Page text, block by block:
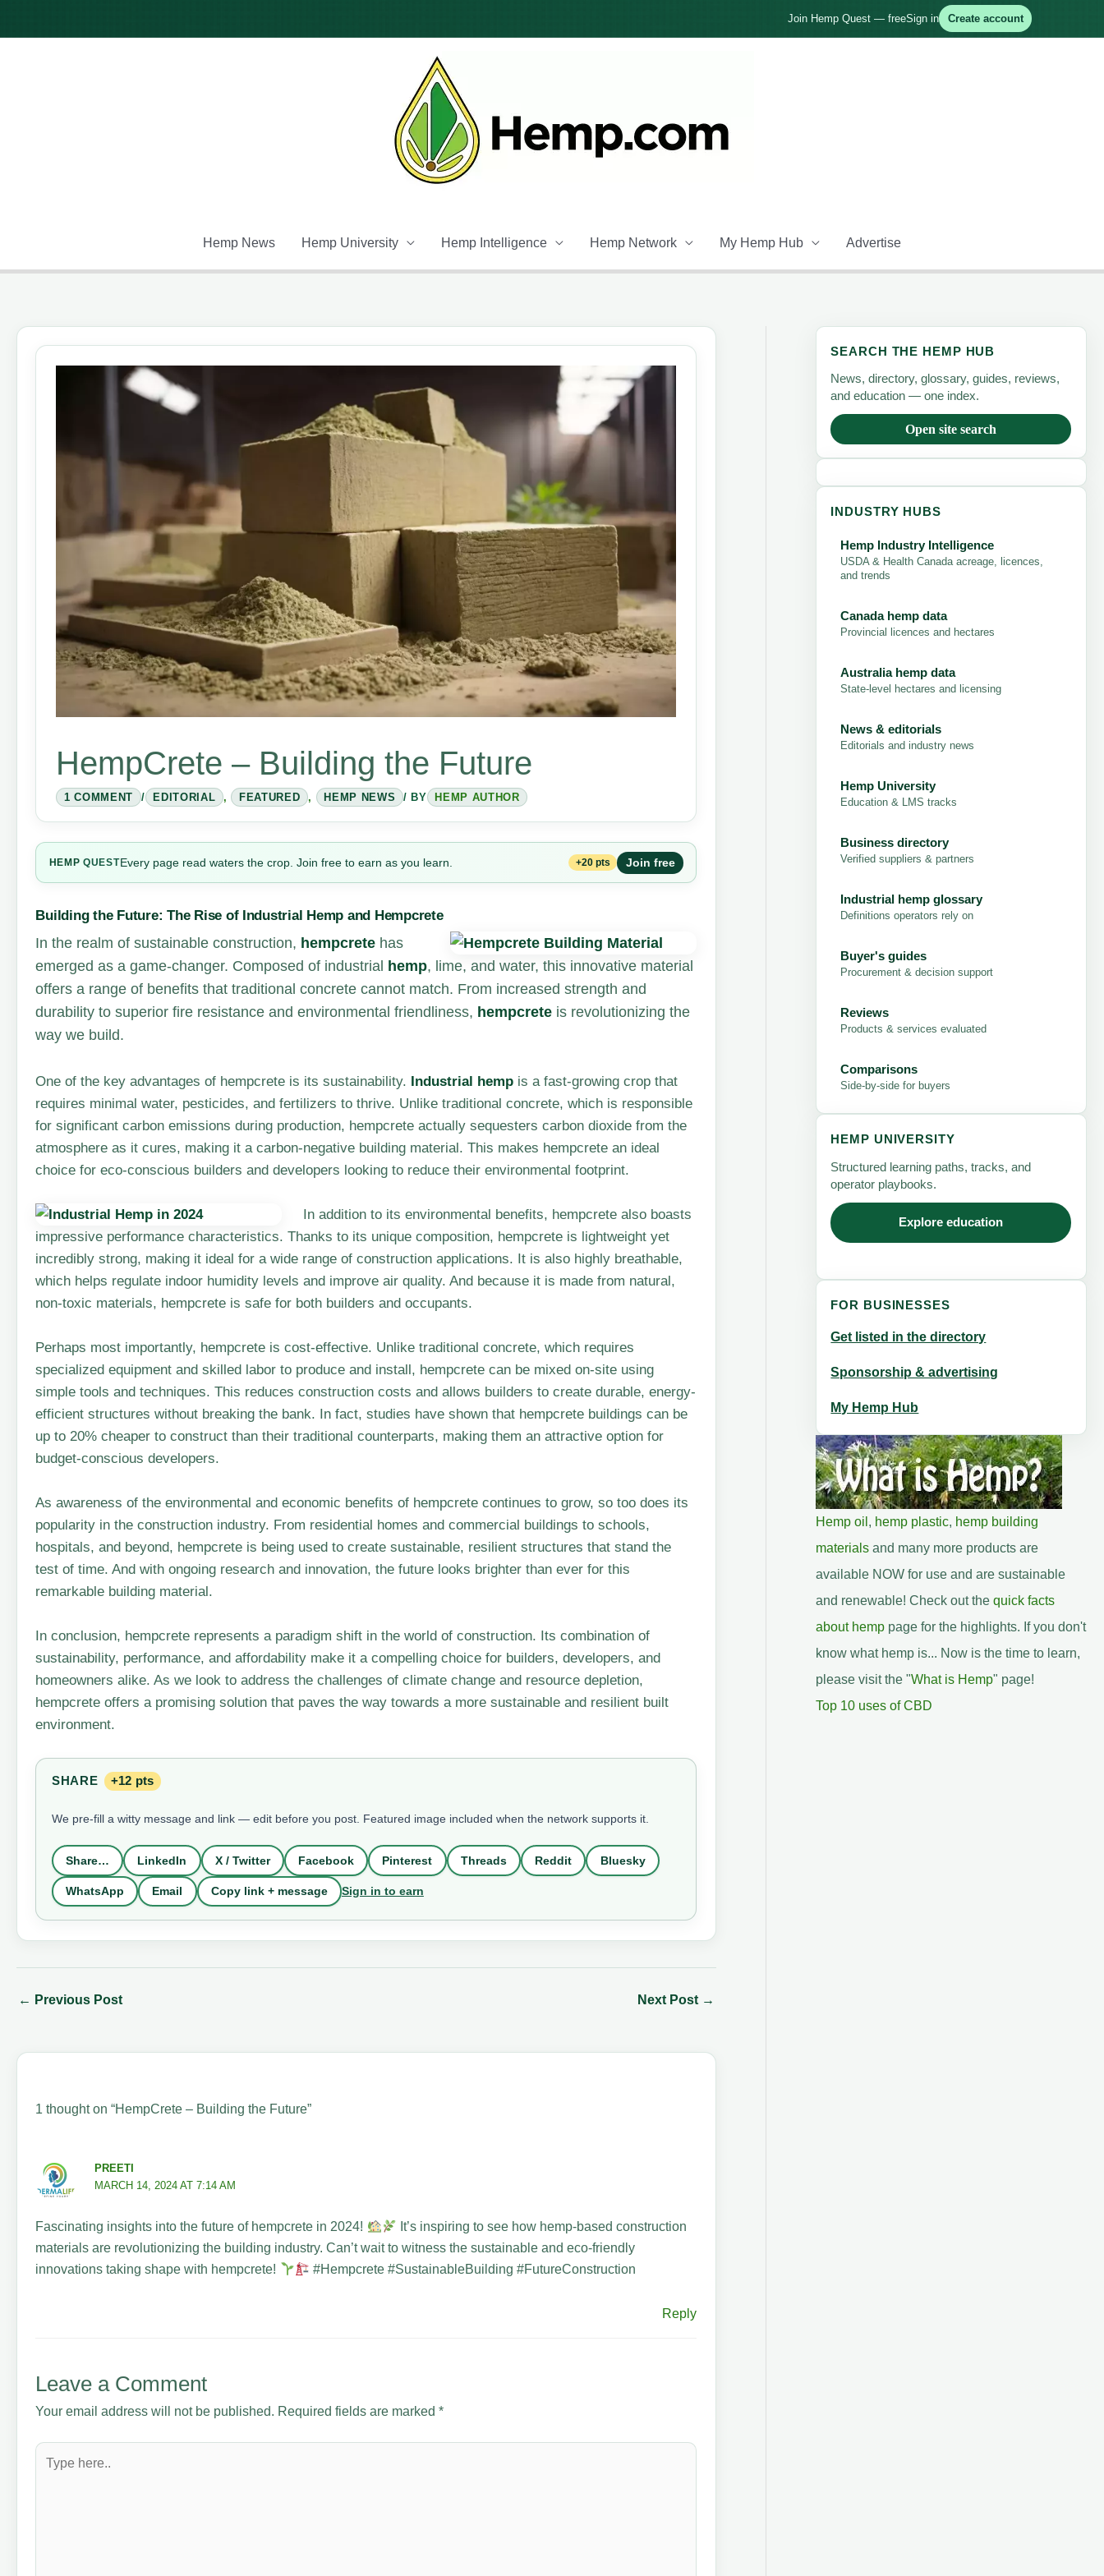
Join Hemp Quest — freeSign in Create account
Hemp News Hemp University Hemp Intelligence Hemp Network My Hemp Hub Advertise
HempCrete – Building the Future
1 COMMENT / EDITORIAL , FEATURED , HEMP NEWS / BY HEMP AUTHOR
HEMP QUESTEvery page read waters the crop. Join free to earn as you learn. +20 pts Join free
Building the Future: The Rise of Industrial Hemp and Hempcrete
In the realm of sustainable construction, hempcrete has
emerged as a game-changer. Composed of industrial hemp, lime, and water, this innovative material
offers a range of benefits that traditional concrete cannot match. From increased strength and
durability to superior fire resistance and environmental friendliness, hempcrete is revolutionizing the
way we build.
One of the key advantages of hempcrete is its sustainability. Industrial hemp is a fast-growing crop that
requires minimal water, pesticides, and fertilizers to thrive. Unlike traditional concrete, which is responsible
for significant carbon emissions during production, hempcrete actually sequesters carbon dioxide from the
atmosphere as it cures, making it a carbon-negative building material. This makes hempcrete an ideal
choice for eco-conscious builders and developers looking to reduce their environmental footprint.
In addition to its environmental benefits, hempcrete also boasts
impressive performance characteristics. Thanks to its unique composition, hempcrete is lightweight yet
incredibly strong, making it ideal for a wide range of construction applications. It is also highly breathable,
which helps regulate indoor humidity levels and improve air quality. And because it is made from natural,
non-toxic materials, hempcrete is safe for both builders and occupants.
Perhaps most importantly, hempcrete is cost-effective. Unlike traditional concrete, which requires
specialized equipment and skilled labor to produce and install, hempcrete can be mixed on-site using
simple tools and techniques. This reduces construction costs and allows builders to create durable, energy-
efficient structures without breaking the bank. In fact, studies have shown that hempcrete buildings can be
up to 20% cheaper to construct than their traditional counterparts, making them an attractive option for
budget-conscious developers.
As awareness of the environmental and economic benefits of hempcrete continues to grow, so too does its
popularity in the construction industry. From residential homes and commercial buildings to schools,
hospitals, and beyond, hempcrete is being used to create sustainable, resilient structures that stand the
test of time. And with ongoing research and innovation, the future looks brighter than ever for this
remarkable building material.
In conclusion, hempcrete represents a paradigm shift in the world of construction. Its combination of
sustainability, performance, and affordability make it a compelling choice for builders, developers, and
homeowners alike. As we look to address the challenges of climate change and resource depletion,
hempcrete offers a promising solution that paves the way towards a more sustainable and resilient built
environment.
SHARE +12 pts
We pre-fill a witty message and link — edit before you post. Featured image included when the network supports it.
Share… LinkedIn X / Twitter Facebook Pinterest Threads Reddit Bluesky
WhatsApp Email Copy link + message Sign in to earn
← Previous Post Next Post →
1 thought on “HempCrete – Building the Future”
PREETI
MARCH 14, 2024 AT 7:14 AM
Fascinating insights into the future of hempcrete in 2024!
It’s inspiring to see how hemp-based construction
materials are revolutionizing the building industry. Can’t wait to witness the sustainable and eco-friendly
innovations taking shape with hempcrete!
#Hempcrete #SustainableBuilding #FutureConstruction
Reply
Leave a Comment
Your email address will not be published. Required fields are marked*
Type
here..
SEARCH THE HEMP HUB
News, directory, glossary, guides, reviews,
and education — one index.
Open site search
INDUSTRY HUBS
Hemp Industry Intelligence
USDA & Health Canada acreage, licences,
and trends
Canada hemp data
Provincial licences and hectares
Australia hemp data
State-level hectares and licensing
News & editorials
Editorials and industry news
Hemp University
Education & LMS tracks
Business directory
Verified suppliers & partners
Industrial hemp glossary
Definitions operators rely on
Buyer's guides
Procurement & decision support
Reviews
Products & services evaluated
Comparisons
Side-by-side for buyers
HEMP UNIVERSITY
Structured learning paths, tracks, and
operator playbooks.
Explore education
FOR BUSINESSES
Get listed in the directory
Sponsorship & advertising
My Hemp Hub
Hemp oil , hemp plastic, hemp building
materials and many more products are
available NOW for use and are sustainable
and renewable! Check out the quick facts
about hemppage for the highlights. If you don't
know what hemp is... Now is the time to learn,
please visit the "What is Hemp" page!
Top 10 uses of CBD